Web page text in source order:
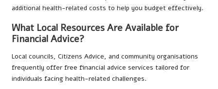
additional health-related costs to help you budget effectively.
What Local Resources Are Available for
Financial Advice?
Local councils, Citizens Advice, and community organisations
frequently offer free financial advice services tailored for
individuals facing health-related challenges.